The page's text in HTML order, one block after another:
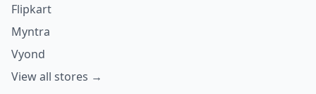
Flipkart
Myntra
Vyond
View all stores →